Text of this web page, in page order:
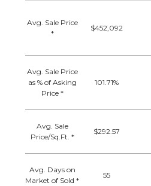
Avg. Sale Price
*
$452,092
Avg. Sale Price
as % of Asking
Price *
101.71%
Avg. Sale
Price/Sq.Ft. *
$292.57
Avg. Days on
Market of Sold *
55